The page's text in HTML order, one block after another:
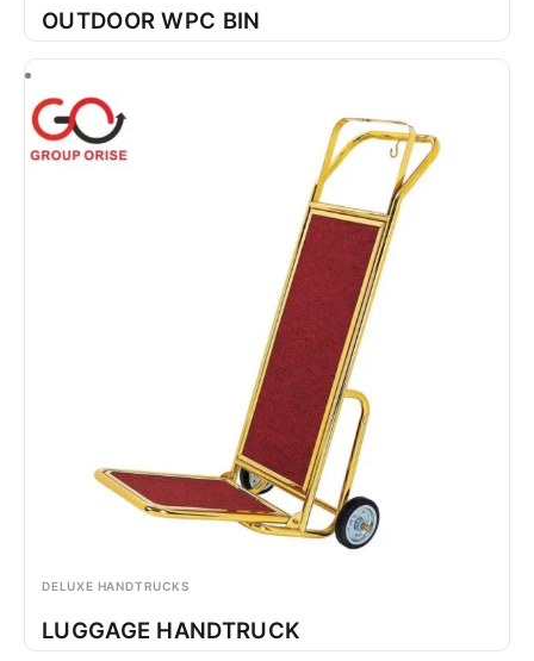
OUTDOOR WPC BIN
DELUXE HANDTRUCKS
LUGGAGE HANDTRUCK